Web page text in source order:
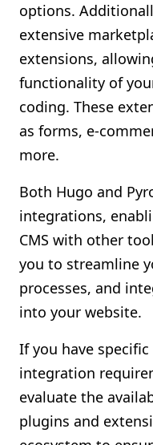
options.
extensive
extensions,
functionality of
coding. These
as forms, e-
more.
Both Hugo and
integrations,
CMS with other
you to streamline
processes, and
into your website.
If you have
integration
evaluate the
plugins and